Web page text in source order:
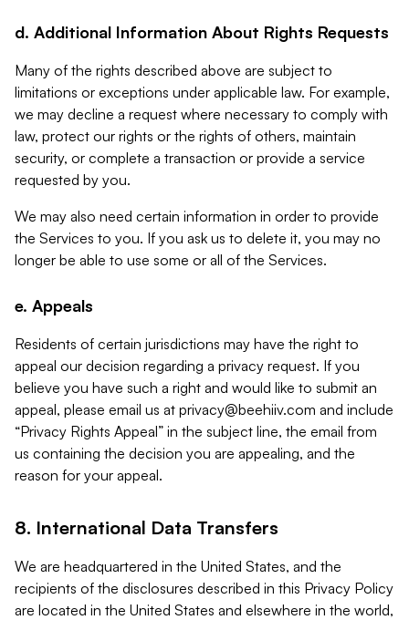
d. Additional Information About Rights Requests
Many of the rights described above are subject to
limitations or exceptions under applicable law. For example,
we may decline a request where necessary to comply with
law, protect our rights or the rights of others, maintain
security, or complete a transaction or provide a service
requested by you.
We may also need certain information in order to provide
the Services to you. If you ask us to delete it, you may no
longer be able to use some or all of the Services.
e. Appeals
Residents of certain jurisdictions may have the right to
appeal our decision regarding a privacy request. If you
believe you have such a right and would like to submit an
appeal, please email us at privacy@beehiiv.com and include
“Privacy Rights Appeal” in the subject line, the email from
us containing the decision you are appealing, and the
reason for your appeal.
8. International Data Transfers
We are headquartered in the United States, and the
recipients of the disclosures described in this Privacy Policy
are located in the United States and elsewhere in the world,